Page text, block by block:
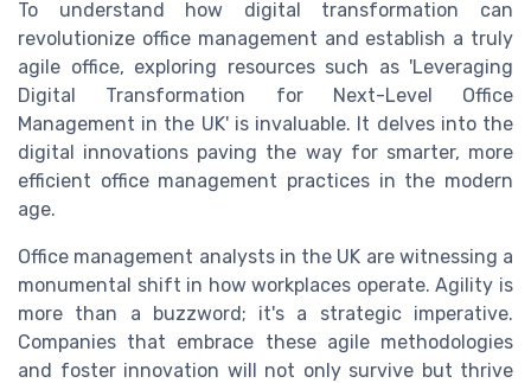
To understand how digital transformation can
revolutionize office management and establish a truly
agile office, exploring resources such as 'Leveraging
Digital Transformation for Next-Level Office
Management in the UK' is invaluable. It delves into the
digital innovations paving the way for smarter, more
efficient office management practices in the modern
age.
Office management analysts in the UK are witnessing a
monumental shift in how workplaces operate. Agility is
more than a buzzword; it's a strategic imperative.
Companies that embrace these agile methodologies
and foster innovation will not only survive but thrive